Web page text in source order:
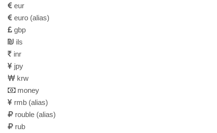
eur
euro (alias)
gbp
ils
inr
jpy
krw
money
rmb (alias)
rouble (alias)
rub